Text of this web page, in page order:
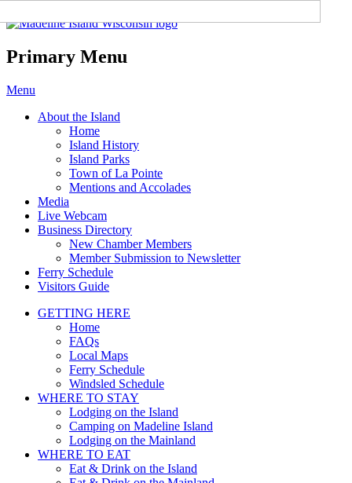
Madeline Island Chamber of
Commerce
Primary Menu
Skip
content
Menu
About the Island
Home
Island History
Island Parks
Town of La Pointe
Mentions and Accolades
Media
Live Webcam
Business Directory
New Chamber Members
Member Submission to Newsletter
Ferry Schedule
Visitors Guide
GETTING HERE
Home
FAQs
Local Maps
Ferry Schedule
Windsled Schedule
WHERE TO STAY
Lodging on the Island
Camping on Madeline Island
Lodging on the Mainland
WHERE TO EAT
Eat & Drink on the Island